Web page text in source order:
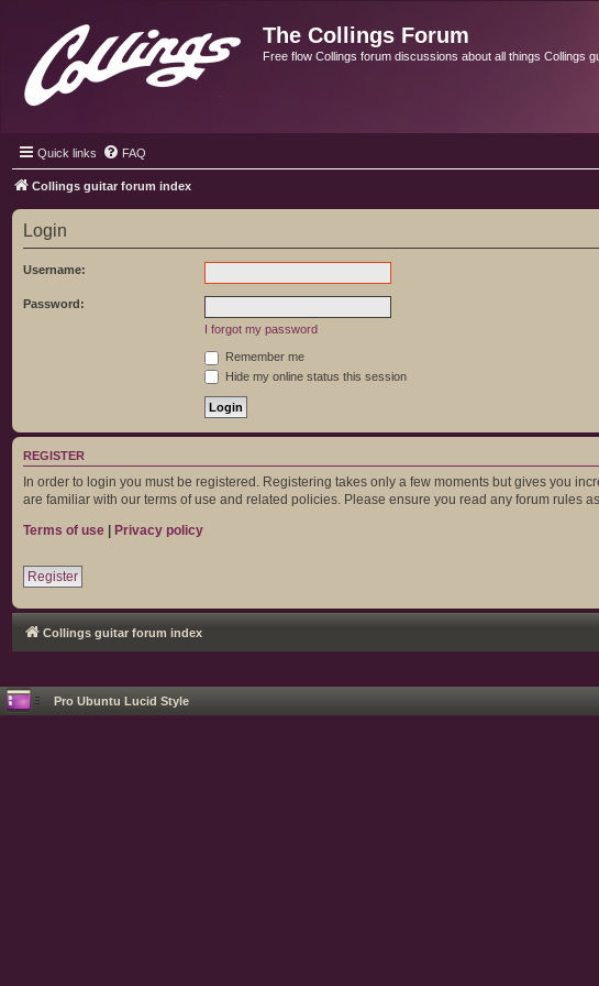
The Collings Forum
Free flow Collings forum discussions about all things Collings
Quick links FAQ
Collings guitar forum index
Login
Username:
Password:
I forgot my password
Remember me
Hide my online status this session
REGISTER
In order to login you must be registered. Registering takes only a few moments but gives you
are familiar with our terms of use and related policies. Please ensure you read any forum rules
Terms of use | Privacy policy
Register
Collings guitar forum index
Pro Ubuntu Lucid Style